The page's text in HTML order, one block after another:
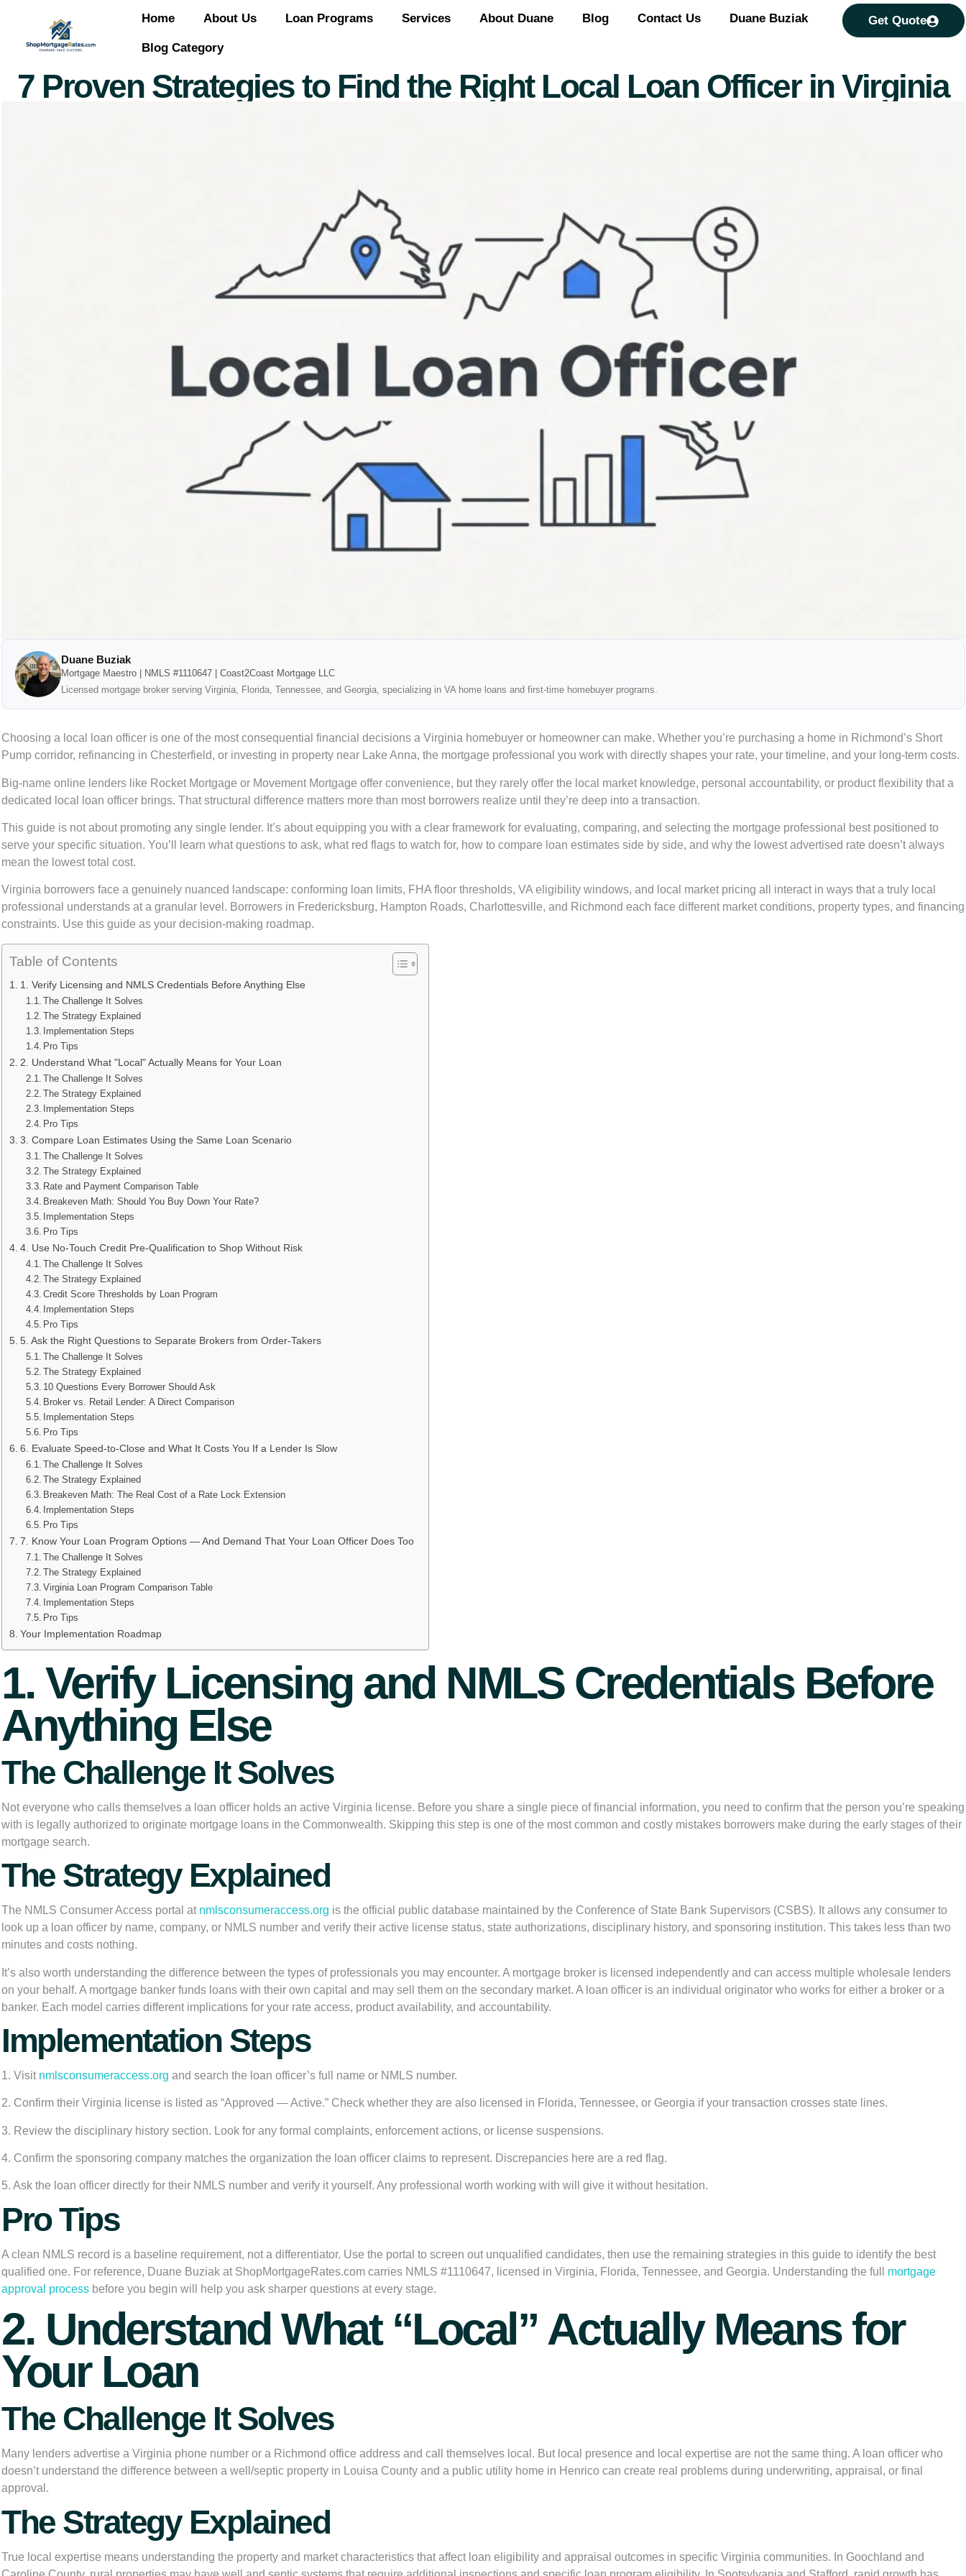
Home About Us Loan Programs Services About Duane Blog Contact Us Duane Buziak
Blog Category
Get Quote
7 Proven Strategies to Find the Right Local Loan Officer in Virginia
Duane Buziak
Mortgage Maestro | NMLS #1110647 | Coast2Coast Mortgage LLC
Licensed mortgage broker serving Virginia, Florida, Tennessee, and Georgia, specializing in VA home loans and first-time homebuyer programs.
Choosing a local loan officer is one of the most consequential financial decisions a Virginia homebuyer or homeowner can make. Whether you’re purchasing a home in Richmond’s Short
Pump corridor, refinancing in Chesterfield, or investing in property near Lake Anna, the mortgage professional you work with directly shapes your rate, your timeline, and your long-term costs.
Big-name online lenders like Rocket Mortgage or Movement Mortgage offer convenience, but they rarely offer the local market knowledge, personal accountability, or product flexibility that a
dedicated local loan officer brings. That structural difference matters more than most borrowers realize until they’re deep into a transaction.
This guide is not about promoting any single lender. It’s about equipping you with a clear framework for evaluating, comparing, and selecting the mortgage professional best positioned to
serve your specific situation. You’ll learn what questions to ask, what red flags to watch for, how to compare loan estimates side by side, and why the lowest advertised rate doesn’t always
mean the lowest total cost.
Virginia borrowers face a genuinely nuanced landscape: conforming loan limits, FHA floor thresholds, VA eligibility windows, and local market pricing all interact in ways that a truly local
professional understands at a granular level. Borrowers in Fredericksburg, Hampton Roads, Charlottesville, and Richmond each face different market conditions, property types, and financing
constraints. Use this guide as your decision-making roadmap.
Table of Contents
1. Verify Licensing and NMLS Credentials Before Anything Else
The Challenge It Solves
The Strategy Explained
Implementation Steps
Pro Tips
2. Understand What "Local" Actually Means for Your Loan
The Challenge It Solves
The Strategy Explained
Implementation Steps
Pro Tips
3. Compare Loan Estimates Using the Same Loan Scenario
The Challenge It Solves
The Strategy Explained
Rate and Payment Comparison Table
Breakeven Math: Should You Buy Down Your Rate?
Implementation Steps
Pro Tips
4. Use No-Touch Credit Pre-Qualification to Shop Without Risk
The Challenge It Solves
The Strategy Explained
Credit Score Thresholds by Loan Program
Implementation Steps
Pro Tips
5. Ask the Right Questions to Separate Brokers from Order-Takers
The Challenge It Solves
The Strategy Explained
10 Questions Every Borrower Should Ask
Broker vs. Retail Lender: A Direct Comparison
Implementation Steps
Pro Tips
6. Evaluate Speed-to-Close and What It Costs You If a Lender Is Slow
The Challenge It Solves
The Strategy Explained
Breakeven Math: The Real Cost of a Rate Lock Extension
Implementation Steps
Pro Tips
7. Know Your Loan Program Options — And Demand That Your Loan Officer Does Too
The Challenge It Solves
The Strategy Explained
Virginia Loan Program Comparison Table
Implementation Steps
Pro Tips
Your Implementation Roadmap
1. Verify Licensing and NMLS Credentials Before
Anything Else
The Challenge It Solves
Not everyone who calls themselves a loan officer holds an active Virginia license. Before you share a single piece of financial information, you need to confirm that the person you’re speaking
with is legally authorized to originate mortgage loans in the Commonwealth. Skipping this step is one of the most common and costly mistakes borrowers make during the early stages of their
mortgage search.
The Strategy Explained
The NMLS Consumer Access portal at nmlsconsumeraccess.org is the official public database maintained by the Conference of State Bank Supervisors (CSBS). It allows any consumer to
look up a loan officer by name, company, or NMLS number and verify their active license status, state authorizations, disciplinary history, and sponsoring institution. This takes less than two
minutes and costs nothing.
It’s also worth understanding the difference between the types of professionals you may encounter. A mortgage broker is licensed independently and can access multiple wholesale lenders
on your behalf. A mortgage banker funds loans with their own capital and may sell them on the secondary market. A loan officer is an individual originator who works for either a broker or a
banker. Each model carries different implications for your rate access, product availability, and accountability.
Implementation Steps
1. Visit nmlsconsumeraccess.org and search the loan officer’s full name or NMLS number.
2. Confirm their Virginia license is listed as “Approved — Active.” Check whether they are also licensed in Florida, Tennessee, or Georgia if your transaction crosses state lines.
3. Review the disciplinary history section. Look for any formal complaints, enforcement actions, or license suspensions.
4. Confirm the sponsoring company matches the organization the loan officer claims to represent. Discrepancies here are a red flag.
5. Ask the loan officer directly for their NMLS number and verify it yourself. Any professional worth working with will give it without hesitation.
Pro Tips
A clean NMLS record is a baseline requirement, not a differentiator. Use the portal to screen out unqualified candidates, then use the remaining strategies in this guide to identify the best
qualified one. For reference, Duane Buziak at ShopMortgageRates.com carries NMLS #1110647, licensed in Virginia, Florida, Tennessee, and Georgia. Understanding the full mortgage
approval process before you begin will help you ask sharper questions at every stage.
2. Understand What “Local” Actually Means for
Your Loan
The Challenge It Solves
Many lenders advertise a Virginia phone number or a Richmond office address and call themselves local. But local presence and local expertise are not the same thing. A loan officer who
doesn’t understand the difference between a well/septic property in Louisa County and a public utility home in Henrico can create real problems during underwriting, appraisal, or final
approval.
The Strategy Explained
True local expertise means understanding the property and market characteristics that affect loan eligibility and appraisal outcomes in specific Virginia communities. In Goochland and